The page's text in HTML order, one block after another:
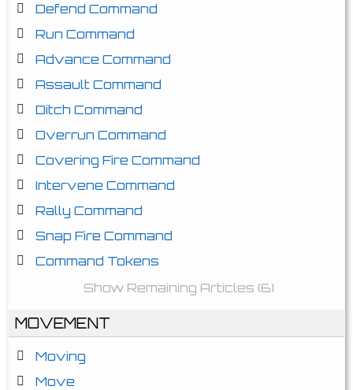
Defend Command
Run Command
Advance Command
Assault Command
Ditch Command
Overrun Command
Covering Fire Command
Intervene Command
Rally Command
Snap Fire Command
Command Tokens
Show Remaining Articles (6)
MOVEMENT
Moving
Move